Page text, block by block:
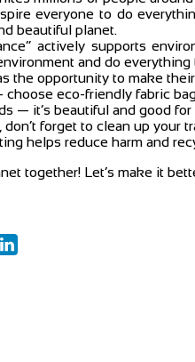
everyone to do
beautiful planet.
actively supports
and do everything
the opportunity to make
eco-friendly fabric
— it’s beautiful and good
don’t forget to clean up your
helps reduce harm and
together! Let’s make it